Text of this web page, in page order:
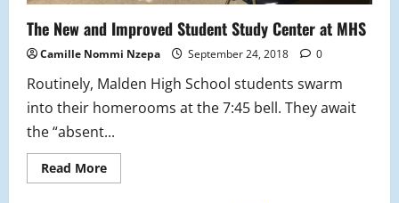
The New and Improved Student Study Center at MHS
Camille Nommi Nzepa September 24, 2018 0
Routinely, Malden High School students swarm
into their homerooms at the 7:45 bell. They await
the “absent...
Read MoreRead
more